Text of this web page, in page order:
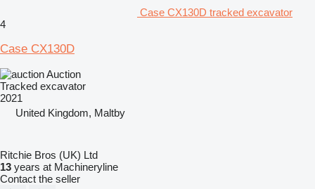
Case CX130D tracked excavator
4
Case CX130D
Auction
Tracked excavator
2021
United Kingdom, Maltby
Ritchie Bros (UK) Ltd
13 years at Machineryline
Contact the seller